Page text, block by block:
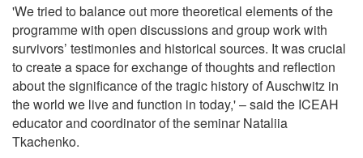
'We tried to balance out more theoretical elements of the
programme with open discussions and group work with
survivors’ testimonies and historical sources. It was crucial
to create a space for exchange of thoughts and reflection
about the significance of the tragic history of Auschwitz in
the world we live and function in today,' – said the ICEAH
educator and coordinator of the seminar Nataliia
Tkachenko.